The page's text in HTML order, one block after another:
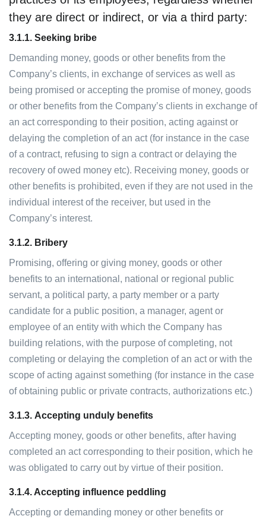
they are direct or indirect, or via a third party:
3.1.1. Seeking bribe
Demanding money, goods or other benefits from the
Company’s clients, in exchange of services as well as
being promised or accepting the promise of money, goods
or other benefits from the Company’s clients in exchange of
an act corresponding to their position, acting against or
delaying the completion of an act (for instance in the case
of a contract, refusing to sign a contract or delaying the
recovery of owed money etc). Receiving money, goods or
other benefits is prohibited, even if they are not used in the
individual interest of the receiver, but used in the
Company’s interest.
3.1.2. Bribery
Promising, offering or giving money, goods or other
benefits to an international, national or regional public
servant, a political party, a party member or a party
candidate for a public position, a manager, agent or
employee of an entity with which the Company has
building relations, with the purpose of completing, not
completing or delaying the completion of an act or with the
scope of acting against something (for instance in the case
of obtaining public or private contracts, authorizations etc.)
3.1.3. Accepting unduly benefits
Accepting money, goods or other benefits, after having
completed an act corresponding to their position, which he
was obligated to carry out by virtue of their position.
3.1.4. Accepting influence peddling
Accepting or demanding money or other benefits or